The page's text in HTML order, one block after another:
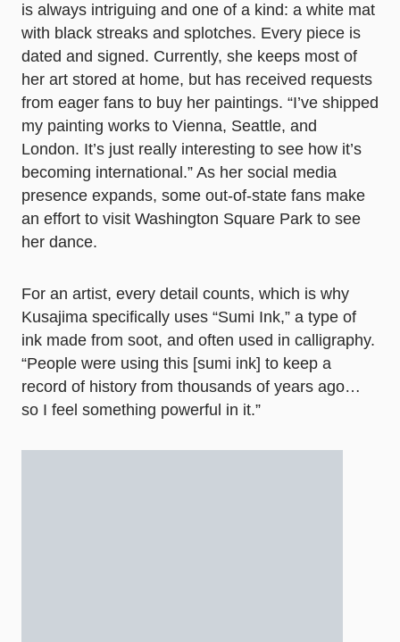
is always intriguing and one of a kind: a white mat
with black streaks and splotches. Every piece is
dated and signed. Currently, she keeps most of
her art stored at home, but has received requests
from eager fans to buy her paintings. “I’ve shipped
my painting works to Vienna, Seattle, and
London. It’s just really interesting to see how it’s
becoming international.” As her social media
presence expands, some out-of-state fans make
an effort to visit Washington Square Park to see
her dance.
For an artist, every detail counts, which is why
Kusajima specifically uses “Sumi Ink,” a type of
ink made from soot, and often used in calligraphy.
“People were using this [sumi ink] to keep a
record of history from thousands of years ago…
so I feel something powerful in it.”